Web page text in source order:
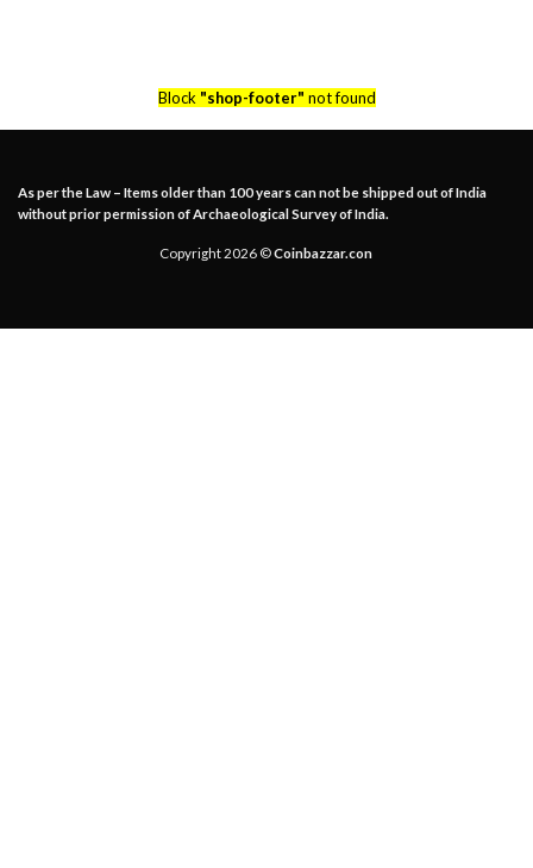
Block "shop-footer" not found
As per the Law – Items older than 100 years can not be shipped out of India
without prior permission of Archaeological Survey of India.
Copyright 2026 ©Coinbazzar.con